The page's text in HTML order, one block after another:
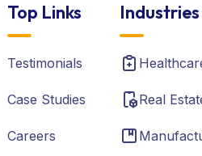
Top Links
Testimonials
Case Studies
Careers
Industries
Real